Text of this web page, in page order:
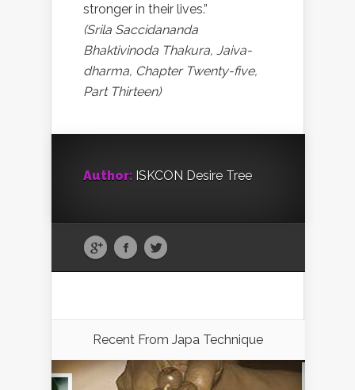
stronger in their lives.”
(Srila Saccidananda
Bhaktivinoda Thakura, Jaiva-
dharma, Chapter Twenty-five,
Part Thirteen)
Author: ISKCON Desire Tree
Recent From Japa Technique